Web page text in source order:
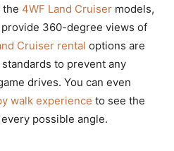
the 4WF Land Cruiser models,
360-degree views of
Cruiser rental options are
to prevent any
drives. You can even
walk experience to see the
possible angle.